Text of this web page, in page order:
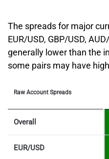
The spreads for major
EUR/USD, GBP/USD,
generally lower than the
some pairs may have
Raw Account Spreads
Overall
EUR/USD